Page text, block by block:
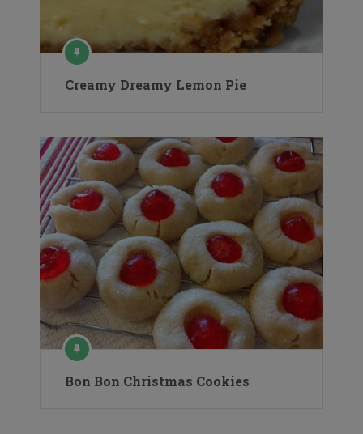
Creamy Dreamy Lemon Pie
Bon Bon Christmas Cookies